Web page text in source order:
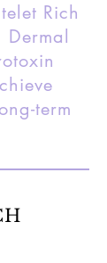
Rich
term